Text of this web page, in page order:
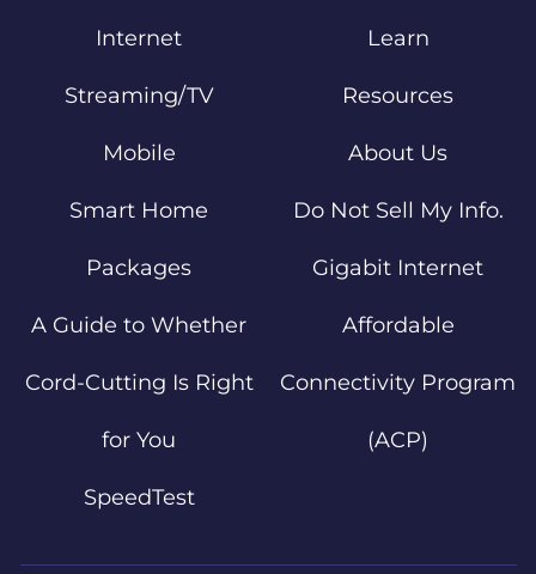
Internet
Streaming/TV
Mobile
Smart Home
Packages
A Guide to Whether
Cord-Cutting Is Right
for You
SpeedTest
Learn
Resources
About Us
Do Not Sell My Info.
Gigabit Internet
Affordable
Connectivity Program
(ACP)